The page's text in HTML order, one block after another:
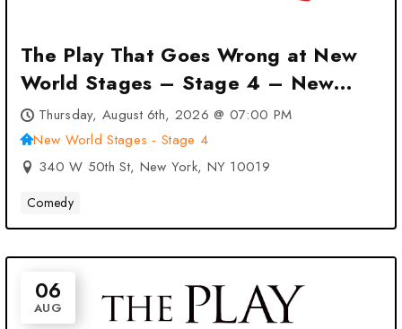
The Play That Goes Wrong at New
World Stages – Stage 4 – New
York, NY
Thursday, August 6th, 2026 @ 07:00 PM
New World Stages - Stage 4
340 W 50th St, New York, NY 10019
Comedy
06
AUG